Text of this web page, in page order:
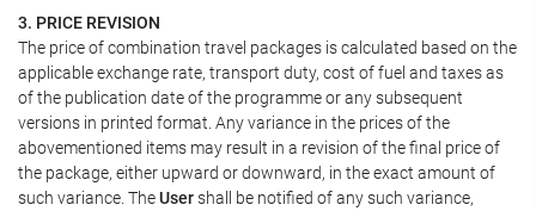
3. PRICE REVISION
The price of combination travel packages is calculated based on the
applicable exchange rate, transport duty, cost of fuel and taxes as
of the publication date of the programme or any subsequent
versions in printed format. Any variance in the prices of the
abovementioned items may result in a revision of the final price of
the package, either upward or downward, in the exact amount of
such variance. TheUsershall be notified of any such variance,